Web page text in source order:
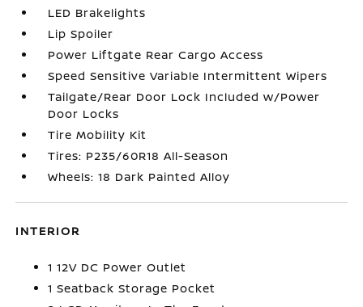
LED Brakelights
Lip Spoiler
Power Liftgate Rear Cargo Access
Speed Sensitive Variable Intermittent Wipers
Tailgate/Rear Door Lock Included w/Power
Door Locks
Tire Mobility Kit
Tires: P235/60R18 All-Season
Wheels: 18 Dark Painted Alloy
INTERIOR
1 12V DC Power Outlet
1 Seatback Storage Pocket